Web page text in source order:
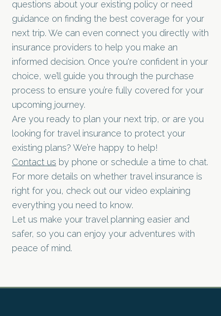
questions about your existing policy or need
guidance on finding the best coverage for your
next trip. We can even connect you directly with
insurance providers to help you make an
informed decision. Once you're confident in your
choice, we’ll guide you through the purchase
process to ensure you’re fully covered for your
upcoming journey.
Are you ready to plan your next trip, or are you
looking for travel insurance to protect your
existing plans? We’re happy to help!
Contact us by phone or schedule a time to chat.
For more details on whether travel insurance is
right for you, check out our video explaining
everything you need to know.
Let us make your travel planning easier and
safer, so you can enjoy your adventures with
peace of mind.